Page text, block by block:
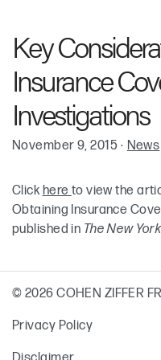
Key
Insurance
Investigations
November 9, 2015 · News
Clickhere to view the
Obtaining Insurance
published in The New
Robin Cohen
© 2026 COHEN ZIFFER
Privacy Policy